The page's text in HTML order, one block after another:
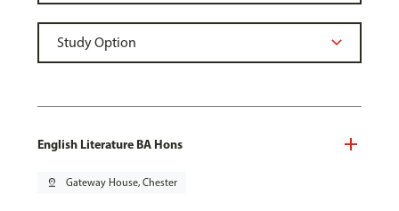
English Literature BA Hons
pin_drop Gateway House, Chester